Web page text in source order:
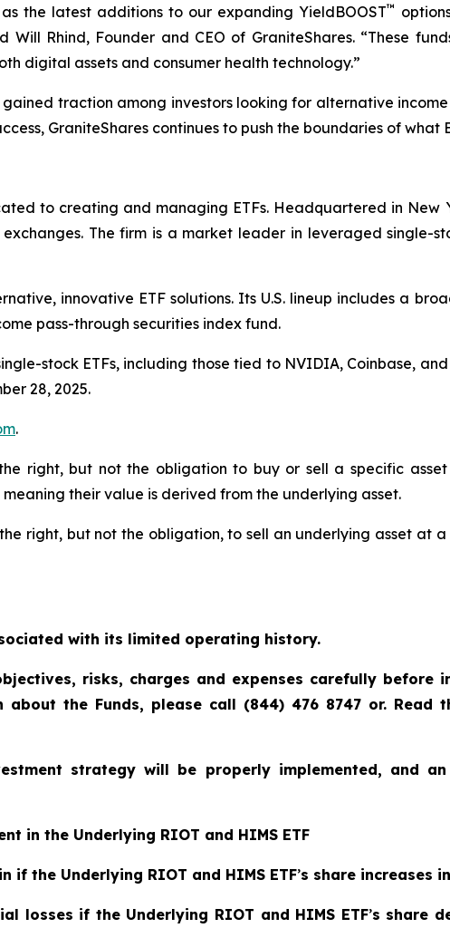
the latest additions to our expanding YieldBOOST™
Will Rhind, Founder and CEO of GraniteShares. “These
digital assets and consumer health technology.”
gained traction among investors looking for alternative
GraniteShares continues to push the boundaries of what
to creating and managing ETFs. Headquartered in New
exchanges. The firm is a market leader in leveraged single-
innovative ETF solutions. Its U.S. lineup includes a
pass-through securities index fund.
stock ETFs, including those tied to NVIDIA, Coinbase, and
28, 2025.
.
right, but not the obligation to buy or sell a specific
their value is derived from the underlying asset.
right, but not the obligation, to sell an underlying asset at
with its limited operating history.
risks, charges and expenses carefully before
the Funds, please call (844) 476 8747 or. Read
strategy will be properly implemented, and
in the Underlying RIOT and HIMS ETF
the Underlying RIOT and HIMS ETF’s share increases
losses if the Underlying RIOT and HIMS ETF’s share